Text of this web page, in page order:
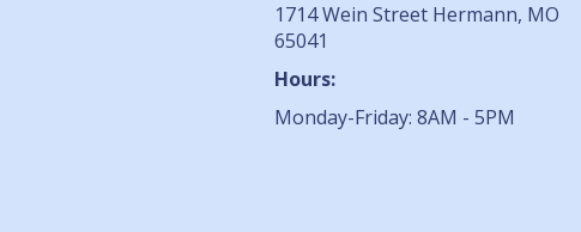
1714 Wein Street Hermann, MO
65041
Hours:
Monday-Friday: 8AM - 5PM